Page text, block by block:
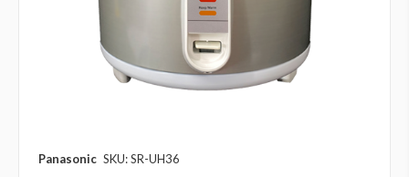
Panasonic SKU: SR-UH36